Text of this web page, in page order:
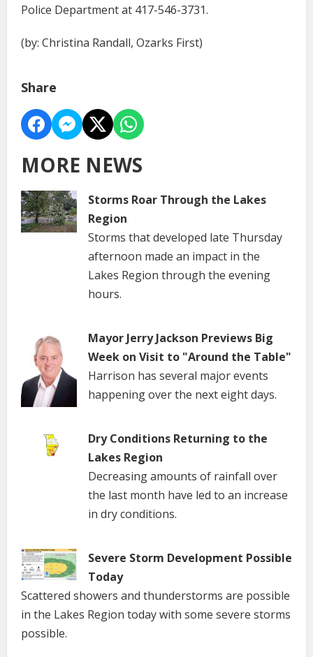
Police Department at 417-546-3731.
(by: Christina Randall, Ozarks First)
Share
MORE NEWS
Storms Roar Through the Lakes
Region
Storms that developed late Thursday
afternoon made an impact in the
Lakes Region through the evening
hours.
Mayor Jerry Jackson Previews Big
Week on Visit to "Around the Table"
Harrison has several major events
happening over the next eight days.
Dry Conditions Returning to the
Lakes Region
Decreasing amounts of rainfall over
the last month have led to an increase
in dry conditions.
Severe Storm Development Possible
Today
Scattered showers and thunderstorms are possible
in the Lakes Region today with some severe storms
possible.